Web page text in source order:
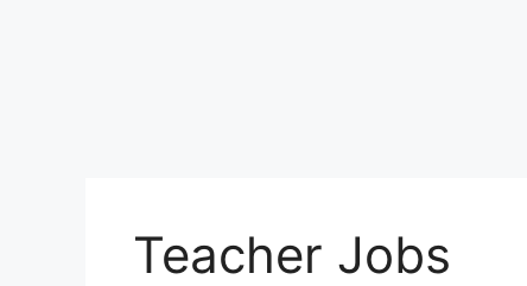
Teacher Jobs